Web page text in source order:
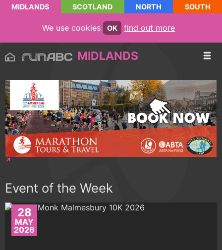
MIDLANDS SCOTLAND NORTH SOUTH
We use cookies OK find out more
MIDLANDS
Event of the Week
28
MAY
2026